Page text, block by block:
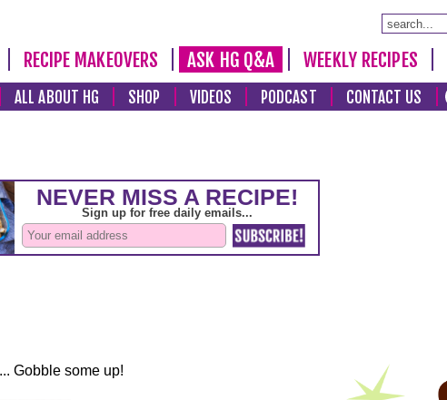
RECIPE MAKEOVERS ASK HG Q&A WEEKLY RECIPES
ALL ABOUT HG SHOP VIDEOS PODCAST CONTACT US
Gobble some up!